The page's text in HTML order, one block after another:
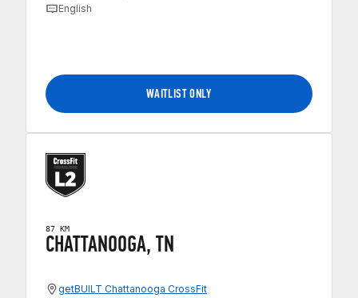
English
WAITLIST ONLY
87 KM
CHATTANOOGA, TN
getBUILT Chattanooga CrossFit